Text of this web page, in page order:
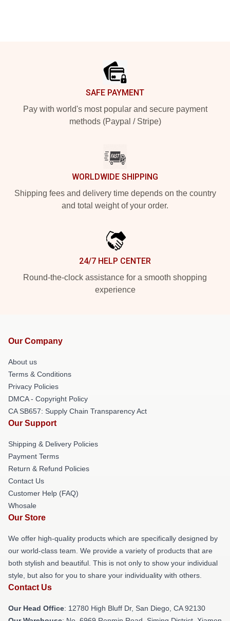
SAFE PAYMENT
Pay with world's most popular and secure payment
methods (Paypal / Stripe)
WORLDWIDE SHIPPING
Shipping fees and delivery time depends on the country
and total weight of your order.
24/7 HELP CENTER
Round-the-clock assistance for a smooth shopping
experience
Our Company
About us
Terms & Conditions
Privacy Policies
DMCA - Copyright Policy
CA SB657: Supply Chain Transparency Act
Our Support
Shipping & Delivery Policies
Payment Terms
Return & Refund Policies
Contact Us
Customer Help (FAQ)
Whosale
Our Store
We offer high-quality products which are specifically designed by
our world-class team. We provide a variety of products that are
both stylish and beautiful. This is not only to show your individual
style, but also for you to share your individuality with others.
Contact Us
Our Head Office: 12780 High Bluff Dr, San Diego, CA 92130